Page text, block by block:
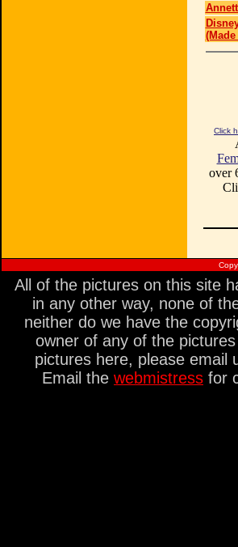
Click
over
All of the pictures on this site
in any other way, none of
neither do we have the
owner of any of the
pictures here, please email
Email the webmistress for